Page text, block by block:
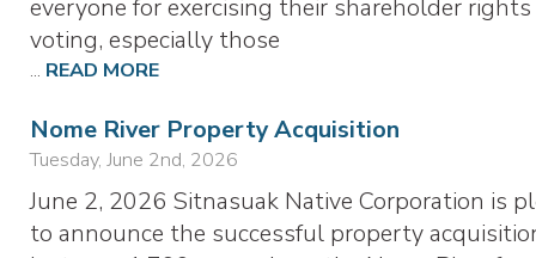
everyone for exercising their shareholder
voting, especially those
... READ MORE
Nome River Property Acquisition
Tuesday, June 2nd, 2026
June 2, 2026 Sitnasuak Native Corporation is
to announce the successful property